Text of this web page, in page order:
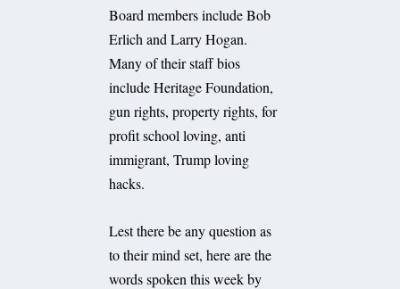
Board members include Bob
Erlich and Larry Hogan.
Many of their staff bios
include Heritage Foundation,
gun rights, property rights, for
profit school loving, anti
immigrant, Trump loving
hacks.
Lest there be any question as
to their mind set, here are the
words spoken this week by